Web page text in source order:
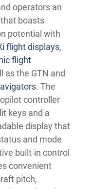
operators an
boasts
potential with
flight displays,
flight
as the GTN and
. The
controller
keys and a
display that
and mode
built-in control
convenient
pitch,